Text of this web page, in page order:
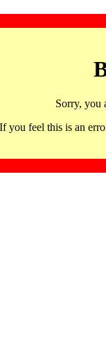
Sorry, you
If you feel this is an